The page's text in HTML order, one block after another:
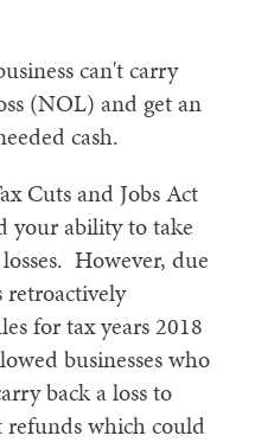
can't carry
(NOL) and get an
cash.
Cuts and Jobs Act
your ability to take
However, due
retroactively
for tax years 2018
businesses who
back a loss to
refunds which could